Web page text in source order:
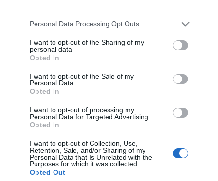
Please note that this website/app uses one or more Google
not limited to your visit or usage behaviour. You may click to
grant or deny consent to Google and its third-party tags to
use your data for below specified purposes in below Google
consent section.
Personal Data Processing Opt Outs
I want to opt-out of the Sharing of my
personal data.
Opted In
I want to opt-out of the Sale of my
Personal Data.
Opted In
I want to opt-out of processing my
Personal Data for Targeted Advertising.
Opted In
I want to opt-out of Collection, Use,
Retention, Sale, and/or Sharing of my
Personal Data that Is Unrelated with the
Purposes for which it was collected.
Opted Out
00:23:22
personība
25. jūnijs
personība
18.06.2026 Dienas
personība
18. jūnijs